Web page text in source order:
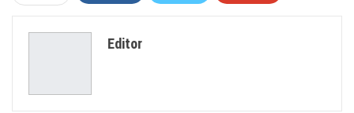
Editor